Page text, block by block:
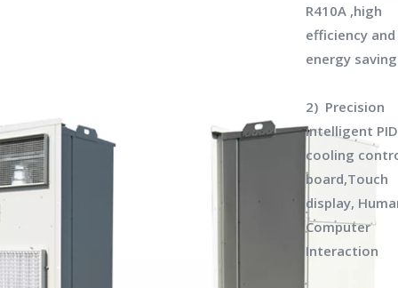
R410A ,high
efficiency and
energy saving
2) Precision
intelligent PID
cooling
board,Touch
display,
Computer
Interaction